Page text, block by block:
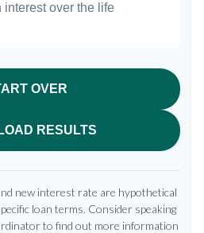
interest over the life
OVER
RESULTS
new interest rate are hypothetical
loan terms. Consider speaking
to find out more information